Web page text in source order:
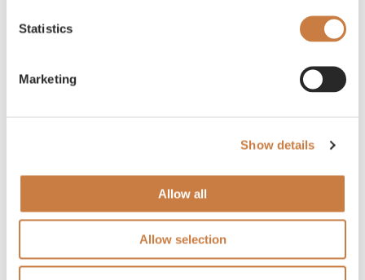
Statistics
Marketing
Show details
Allow all
Allow selection